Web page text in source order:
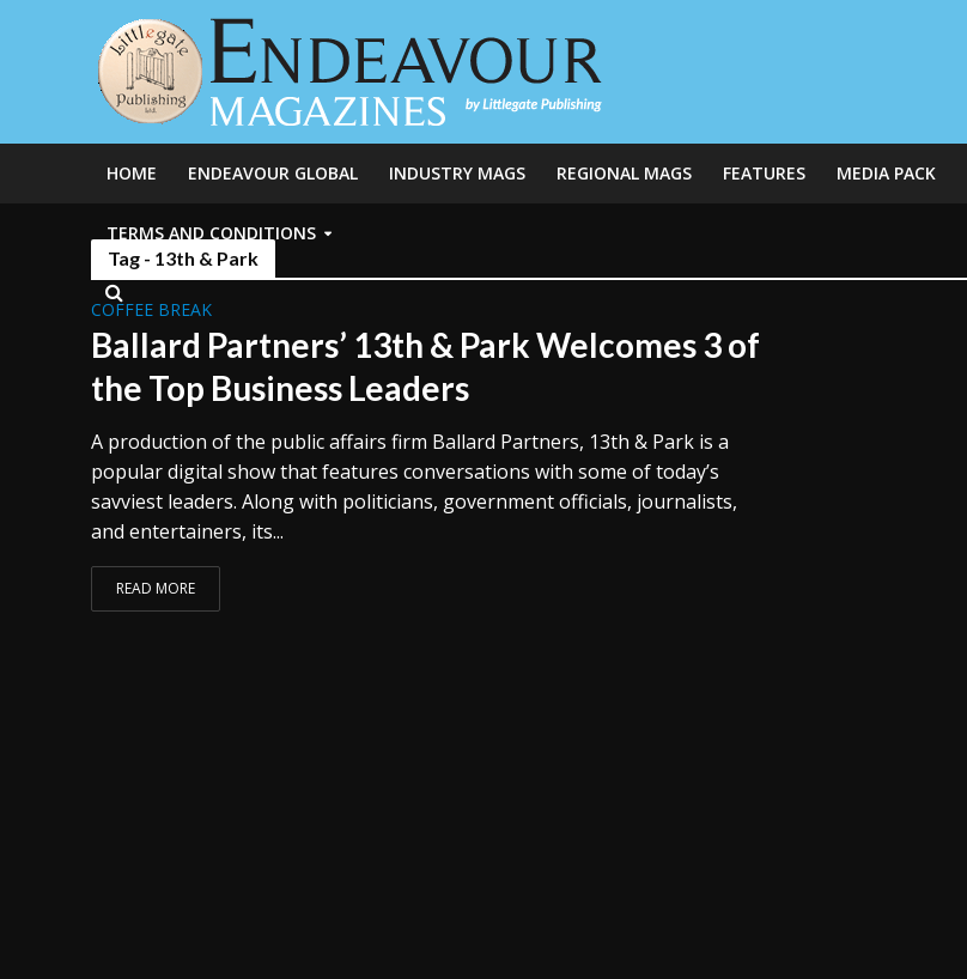
HOME ENDEAVOUR GLOBAL INDUSTRY MAGS REGIONAL MAGS FEATURES MEDIA PACK
TERMS AND CONDITIONS
Tag - 13th & Park
COFFEE BREAK
Ballard Partners’ 13th & Park Welcomes 3 of
the Top Business Leaders
A production of the public affairs firm Ballard Partners, 13th & Park is a
popular digital show that features conversations with some of today’s
savviest leaders. Along with politicians, government officials, journalists,
and entertainers, its...
READ MORE